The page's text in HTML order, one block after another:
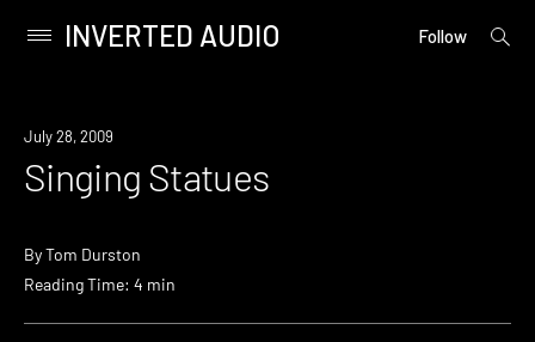
content
Primary
INVERTED AUDIO Follow
open
July 28, 2009
Singing Statues
ByTom Durston
Reading Time: 4 min